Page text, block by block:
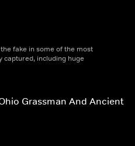
fake in some of the most
captured, including huge
Grassman And Ancient